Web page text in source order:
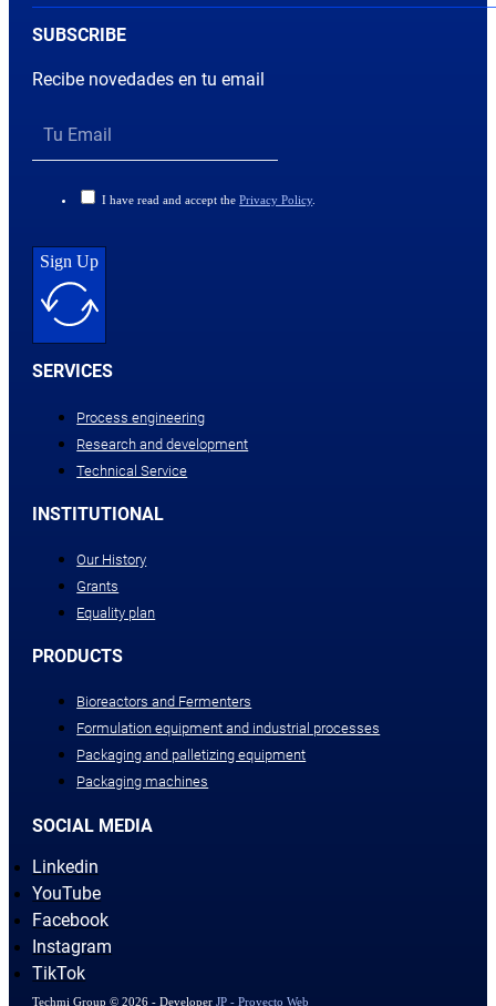
SUBSCRIBE
Recibe novedades en tu email
I have read and accept thePrivacy Policy.
Sign Up
SERVICES
Process engineering
Research and development
Technical Service
INSTITUTIONAL
Our History
Grants
Equality plan
PRODUCTS
Bioreactors and Fermenters
Formulation equipment and industrial processes
Packaging and palletizing equipment
Packaging machines
SOCIAL MEDIA
Linkedin
YouTube
Facebook
Instagram
TikTok
Techmi Group © 2026 - DeveloperJP - Proyecto Web